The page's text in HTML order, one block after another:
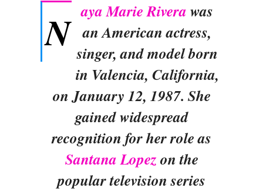
N aya Marie Rivera was
an American actress,
singer, and model born
in Valencia, California,
on January 12, 1987. She
gained widespread
recognition for her role as
Santana Lopezon the
popular television series